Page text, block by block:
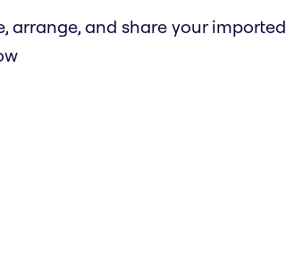
arrange, and share your imported